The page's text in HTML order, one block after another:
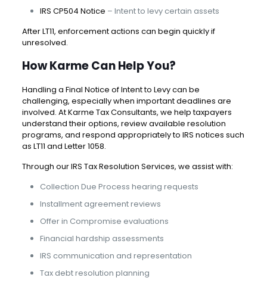
IRS CP504 Notice – Intent to levy certain assets
After LT11, enforcement actions can begin quickly if
unresolved.
How Karme Can Help You?
Handling a Final Notice of Intent to Levy can be
challenging, especially when important deadlines are
involved. AtKarme Tax Consultants, we help taxpayers
understand their options, review available resolution
programs, and respond appropriately to IRS notices such
as LT11 and Letter 1058.
Through ourIRS Tax Resolution Services, we assist with:
Collection Due Process hearing requests
Installment agreement reviews
Offer in Compromise evaluations
Financial hardship assessments
IRS communication and representation
Tax debt resolution planning